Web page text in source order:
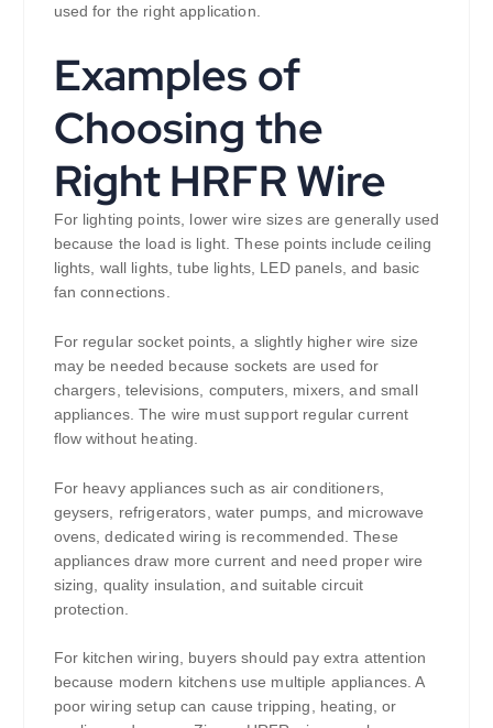
used for the right application.
Examples of
Choosing the
Right HRFR Wire
For lighting points, lower wire sizes are generally used
because the load is light. These points include ceiling
lights, wall lights, tube lights, LED panels, and basic
fan connections.
For regular socket points, a slightly higher wire size
may be needed because sockets are used for
chargers, televisions, computers, mixers, and small
appliances. The wire must support regular current
flow without heating.
For heavy appliances such as air conditioners,
geysers, refrigerators, water pumps, and microwave
ovens, dedicated wiring is recommended. These
appliances draw more current and need proper wire
sizing, quality insulation, and suitable circuit
protection.
For kitchen wiring, buyers should pay extra attention
because modern kitchens use multiple appliances. A
poor wiring setup can cause tripping, heating, or